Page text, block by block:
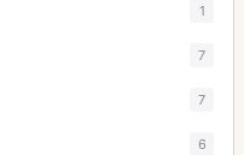
1
7
7
6